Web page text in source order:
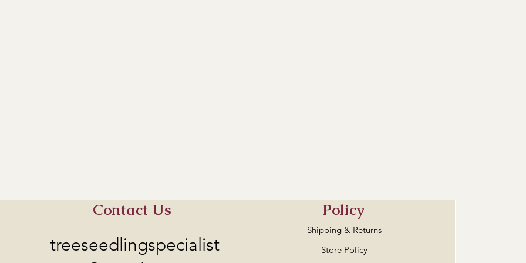
Contact Us
treeseedlingspecialist
Policy
Shipping & Returns
Store Policy